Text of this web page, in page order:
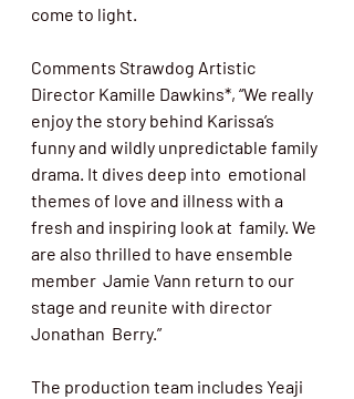
come to light.
Comments Strawdog Artistic
Director Kamille Dawkins*, “We really
enjoy the story behind Karissa’s
funny and wildly unpredictable family
drama. It dives deep into  emotional
themes of love and illness with a
fresh and inspiring look at  family. We
are also thrilled to have ensemble
member  Jamie Vann return to our
stage and reunite with director
Jonathan  Berry.”
The production team includes Yeaji